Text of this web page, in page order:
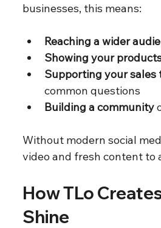
businesses, this means:
Reaching a wider
Showing your
Supporting your sales
common questions
Building a community
Without modern social
video and fresh content to
How TLo
Shine